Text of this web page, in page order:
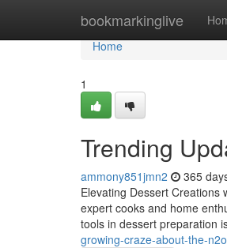
bookmarkinglive
Home
Home
1
Trending
ammony851jmn2 365
Elevating Dessert Creations
expert cooks and home
tools in dessert preparation
growing-craze-about-the-